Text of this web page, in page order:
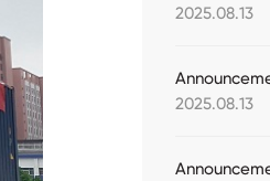
2025.08.13
2025.08.13